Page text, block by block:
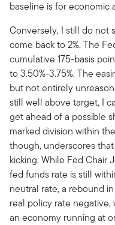
baseline is for economic
Conversely, I still do not
come back to 2%. The
cumulative 175-basis
to 3.50%-3.75%. The
but not entirely
still well above target, I
get ahead of a possible
marked division within
though, underscores
kicking. While Fed Chair
fed funds rate is still
neutral rate, a rebound
real policy rate
an economy running at